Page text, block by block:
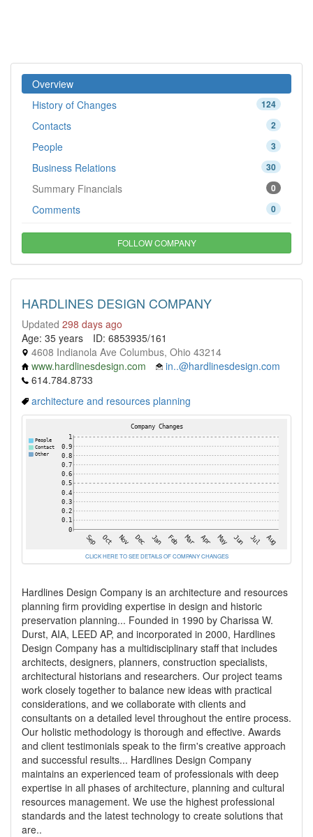
Overview
124
History of Changes
2
Contacts
3
People
30
Business Relations
0
Summary Financials
0
Comments
FOLLOW COMPANY
HARDLINES DESIGN COMPANY
Updated 298 days ago
Age: 35 years
ID: 6853935/161
4608 Indianola Ave Columbus, Ohio 43214
www.hardlinesdesign.com
in..@hardlinesdesign.com
614.784.8733
architecture and resources planning
CLICK HERE TO SEE DETAILS OF COMPANY CHANGES
Hardlines Design Company is an architecture and resources
planning firm providing expertise in design and historic
preservation planning... Founded in 1990 by Charissa W.
Durst, AIA, LEED AP, and incorporated in 2000, Hardlines
Design Company has a multidisciplinary staff that includes
architects, designers, planners, construction specialists,
architectural historians and researchers. Our project teams
work closely together to balance new ideas with practical
considerations, and we collaborate with clients and
consultants on a detailed level throughout the entire process.
Our holistic methodology is thorough and effective. Awards
and client testimonials speak to the firm's creative approach
and successful results... Hardlines Design Company
maintains an experienced team of professionals with deep
expertise in all phases of architecture, planning and cultural
resources management. We use the highest professional
standards and the latest technology to create solutions that
are..